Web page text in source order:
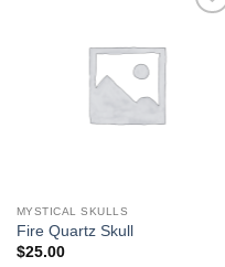
MYSTICAL SKULLS
Fire Quartz Skull
$25.00